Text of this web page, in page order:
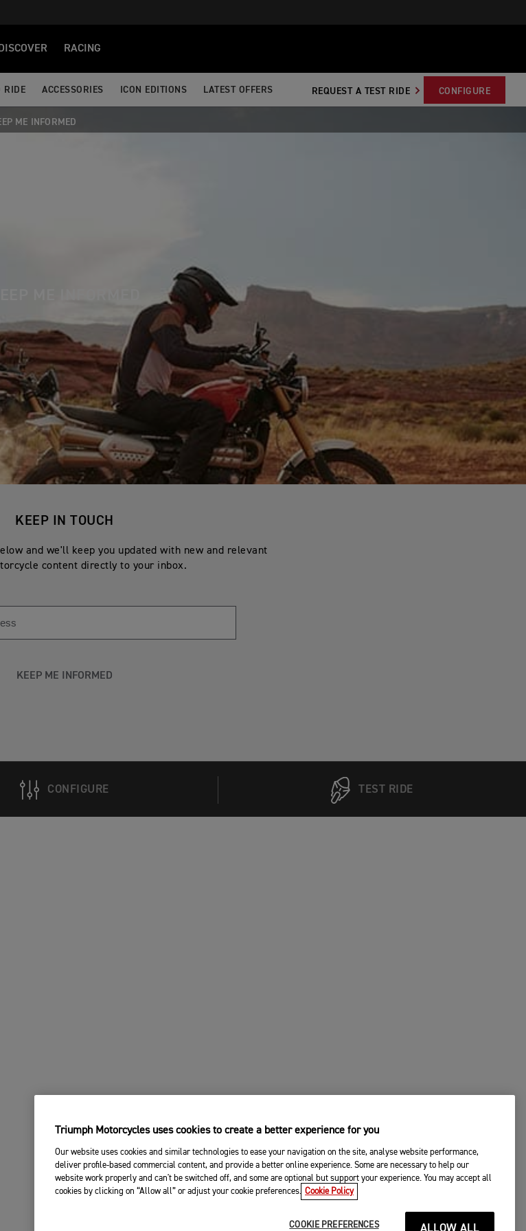
DISCOVER RACING
RIDE ACCESSORIES ICON EDITIONS LATEST OFFERS REQUEST A TEST RIDE CONFIGURE
ME INFORMED
KEEP IN TOUCH
and we'll keep you updated with new and relevant
content directly to your inbox.
KEEP ME INFORMED
CONFIGURE TEST RIDE
Triumph Motorcycles uses cookies to create a better experience for you
Our website uses cookies and similar technologies to ease your navigation on the site, analyse website performance,
deliver profile-based commercial content, and provide a better online experience. Some are necessary to help our
website work properly and can't be switched off, and some are optional but support your experience. You may accept all
cookies by clicking on “Allow all” or adjust your cookie preferences. Cookie Policy
COOKIE PREFERENCES ALLOW ALL